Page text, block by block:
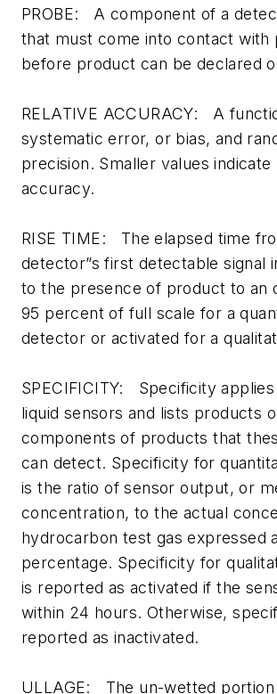
PROBE: A component of a
that must come into contact with
before product can be declared
RELATIVE ACCURACY: A
systematic error, or bias, and
precision. Smaller values
accuracy.
RISE TIME: The elapsed time
detector”s first detectable signal
to the presence of product to an
95 percent of full scale for a
detector or activated for a
SPECIFICITY: Specificity
liquid sensors and lists products
components of products that
can detect. Specificity for
is the ratio of sensor output, or
concentration, to the actual
hydrocarbon test gas expressed
percentage. Specificity for
is reported as activated if the
within 24 hours. Otherwise,
reported as inactivated.
ULLAGE: The un-wetted